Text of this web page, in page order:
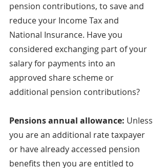
pension contributions, to save and
reduce your Income Tax and
National Insurance. Have you
considered exchanging part of your
salary for payments into an
approved share scheme or
additional pension contributions?
Pensions annual allowance: Unless
you are an additional rate taxpayer
or have already accessed pension
benefits then you are entitled to